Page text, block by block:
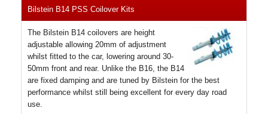
Bilstein B14 PSS Coilover Kits
The Bilstein B14 coilovers are height
adjustable allowing 20mm of adjustment
whilst fitted to the car, lowering around 30-
50mm front and rear. Unlike the B16, the B14
are fixed damping and are tuned by Bilstein for the best
performance whilst still being excellent for every day road
use.